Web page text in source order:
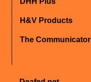
H&V Products
The Communicator